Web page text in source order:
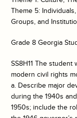
Theme 5: Individuals,
Groups, and
Grade 8 Georgia
SS8H11 The
modern civil rights
a. Describe major
during the 1940s and
1950s; include the